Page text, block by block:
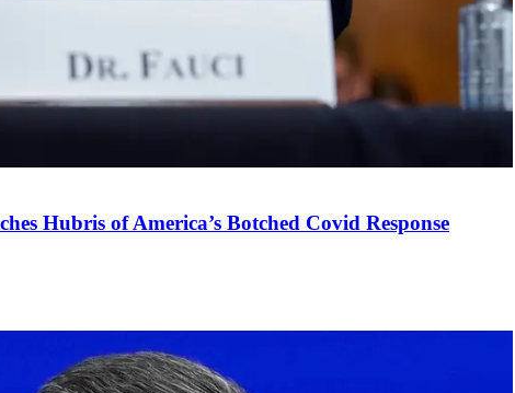
Hubris of America’s Botched Covid Response